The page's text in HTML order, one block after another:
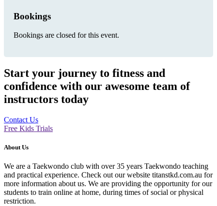
Bookings
Bookings are closed for this event.
Start your journey to fitness and
confidence with our awesome team of
instructors today
Contact Us
Free Kids Trials
About Us
We are a Taekwondo club with over 35 years Taekwondo teaching
and practical experience. Check out our website titanstkd.com.au for
more information about us. We are providing the opportunity for our
students to train online at home, during times of social or physical
restriction.